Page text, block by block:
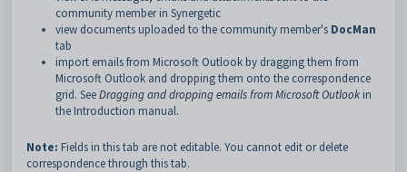
community member in Synergetic
view documents uploaded to the community member's DocMan
tab
import emails from Microsoft Outlook by dragging them from
Microsoft Outlook and dropping them onto the correspondence
grid. SeeDragging and dropping emails from Microsoft Outlook in
the Introduction manual.
Note: Fields in this tab are not editable. You cannot edit or delete
correspondence through this tab.